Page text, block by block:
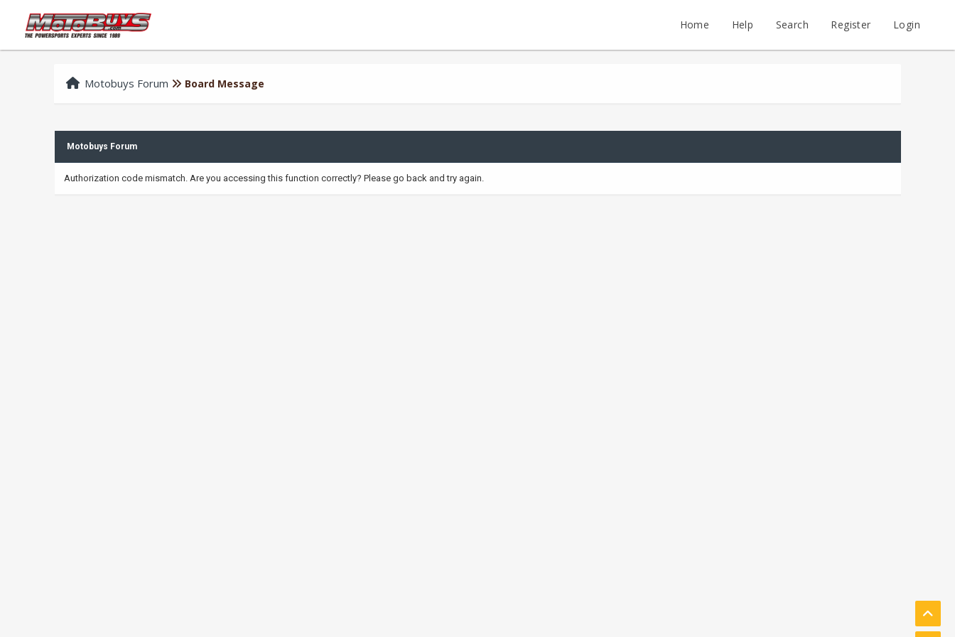
Home Help Search Register Login
Motobuys Forum Board Message
Motobuys Forum
Authorization code mismatch. Are you accessing this function correctly? Please go back and try again.